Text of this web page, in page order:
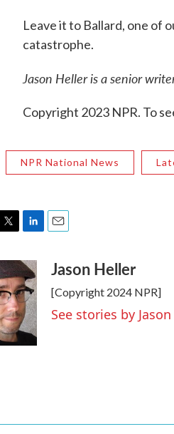
Leave it to Ballard, one of
catastrophe.
Jason Heller is a senior
Copyright 2023 NPR. To
NPR National News
n
k
e
d
I
n
Jason Heller
[Copyright 2024 NPR]
See stories by